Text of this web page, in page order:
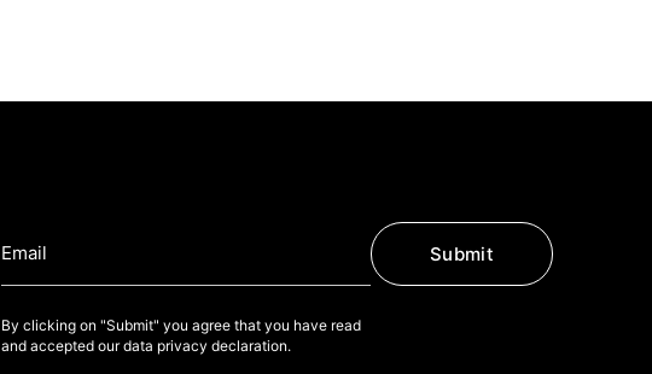
Submit
By clicking on "Submit" you agree that you have read
and accepted our data privacy declaration.